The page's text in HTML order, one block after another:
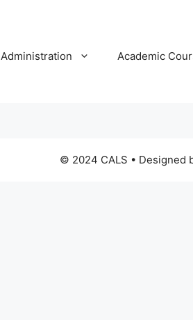
Administration Academic
© 2024 CALS • Designed